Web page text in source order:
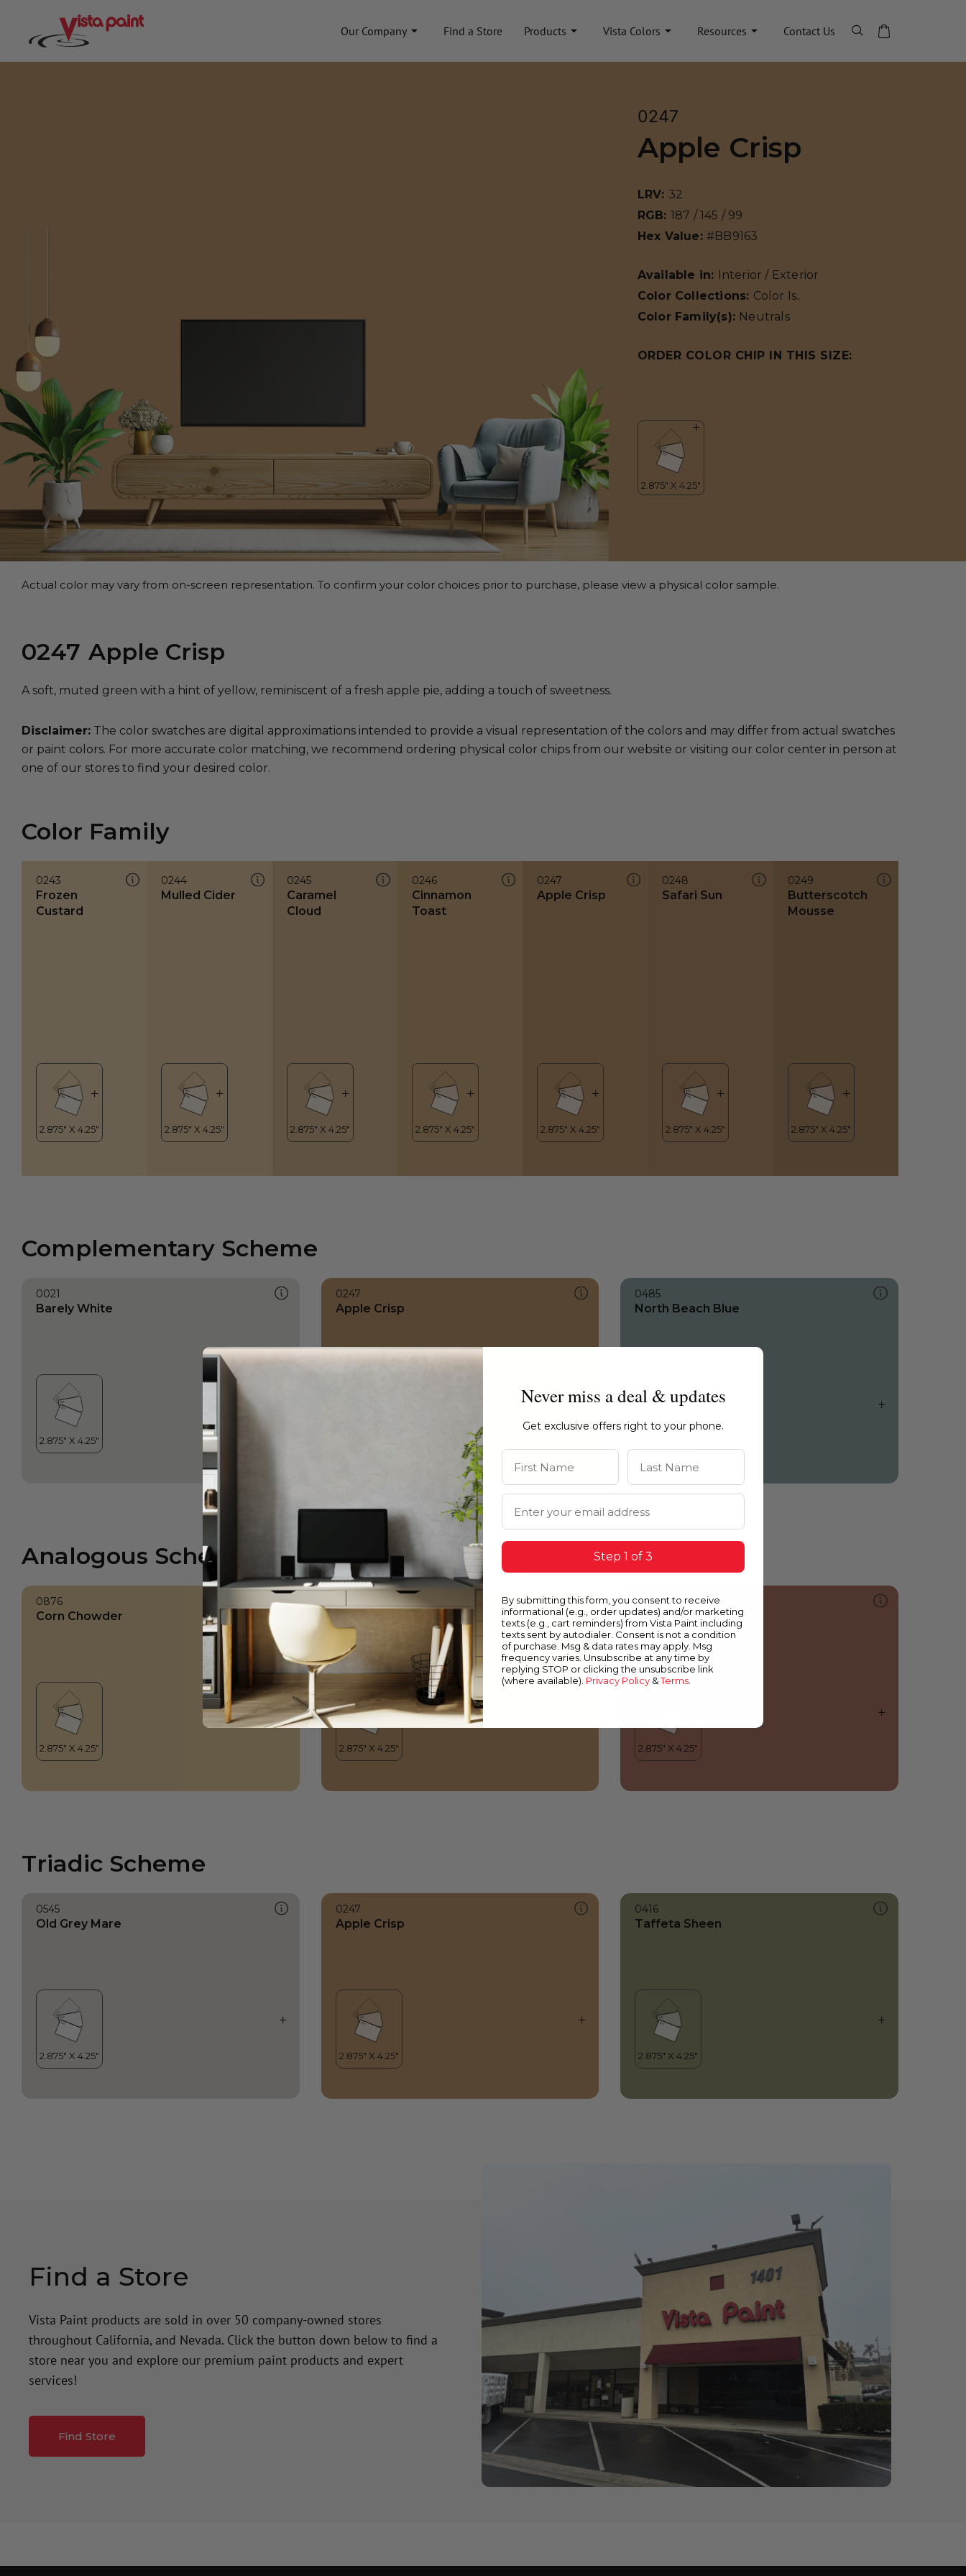
Our Company Find a Store Products Vista Colors Resources Contact Us
0247
Apple Crisp
LRV: 32
RGB: 187 / 145 / 99
Hex Value: #BB9163
Available in: Interior / Exterior
Color Collections: Color Is..
Color Family(s): Neutrals
ORDER COLOR CHIP IN THIS SIZE:
Actual color may vary from on-screen representation. To confirm your color choices prior to purchase, please view a physical color sample.
0247 Apple Crisp
A soft, muted green with a hint of yellow, reminiscent of a fresh apple pie, adding a touch of sweetness.
Disclaimer: The color swatches are digital approximations intended to provide a visual representation of the colors and may differ from actual swatches
or paint colors. For more accurate color matching, we recommend ordering physical color chips from our website or visiting our color center in person at
one of our stores to find your desired color.
Color Family
0243
Frozen
Custard
0244
Mulled Cider
0245
Caramel
Cloud
0246
Cinnamon
Toast
0247
Apple Crisp
0248
Safari Sun
0249
Butterscotch
Mousse
Complementary Scheme
0021
Barely White
0247
Apple Crisp
0485
North Beach Blue
Analogous Scheme
0876
Corn Chowder Apple Crisp
0052
Spiced Carrot
Triadic Scheme
0545
Old Grey Mare
0247
Apple Crisp
0416
Taffeta Sheen
Find a Store
Vista Paint products are sold in over 50 company-owned stores
throughout California, and Nevada. Click the button down below to find a
store near you and explore our premium paint products and expert
services!
Find Store
Never miss a deal & updates
Get exclusive offers right to your phone.
First Name Last Name
Email Address
Step 1 of 3
By submitting this form, you consent to receive
informational (e.g., order updates) and/or marketing
texts (e.g., cart reminders) from Vista Paint including
texts sent by autodialer. Consent is not a condition
of purchase. Msg & data rates may apply. Msg
frequency varies. Unsubscribe at any time by
replying STOP or clicking the unsubscribe link
(where available). Privacy Policy &Terms